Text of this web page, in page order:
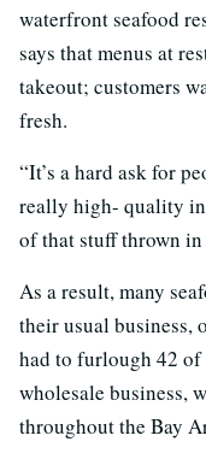
waterfront seafood
says that menus at
takeout; customers
fresh.
“It’s a hard ask for
really high- quality
of that stuff thrown in
As a result, many
their usual business,
had to furlough 42 of
wholesale business,
throughout the Bay